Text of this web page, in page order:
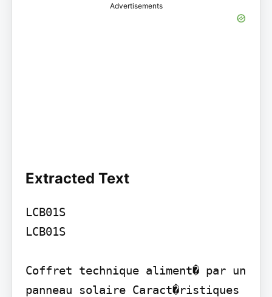
Advertisements
Extracted Text
LCB01S
LCB01S
Coffret technique aliment� par un
panneau solaire Caract�ristiques